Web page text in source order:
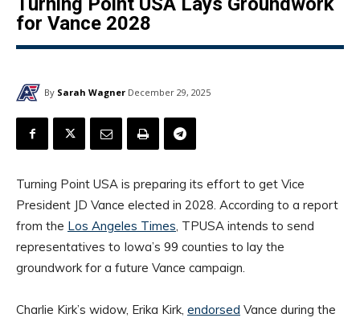
for Vance 2028
By Sarah Wagner December 29, 2025
Turning Point USA is preparing its effort to get Vice
President JD Vance elected in 2028. According to a report
from the Los Angeles Times, TPUSA intends to send
representatives to Iowa’s 99 counties to lay the
groundwork for a future Vance campaign.
Charlie Kirk’s widow, Erika Kirk, endorsed Vance during the